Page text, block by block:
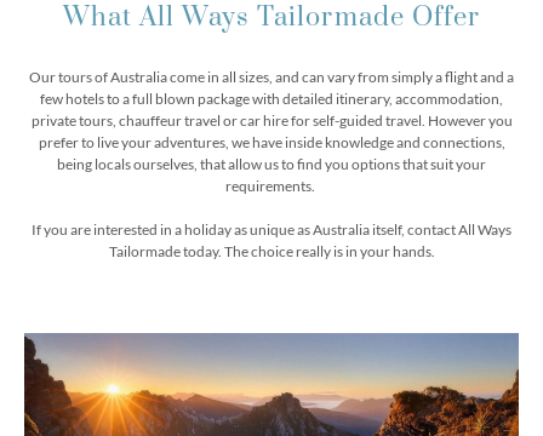
What All Ways Tailormade Offer
Our tours of Australia come in all sizes, and can vary from simply a flight and a
few hotels to a full blown package with detailed itinerary, accommodation,
private tours, chauffeur travel or car hire for self-guided travel. However you
prefer to live your adventures, we have inside knowledge and connections,
being locals ourselves, that allow us to find you options that suit your
requirements.
If you are interested in a holiday as unique as Australia itself, contact All Ways
Tailormade today. The choice really is in your hands.